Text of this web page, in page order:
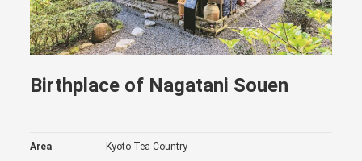
Birthplace of Nagatani Souen
Area Kyoto Tea Country